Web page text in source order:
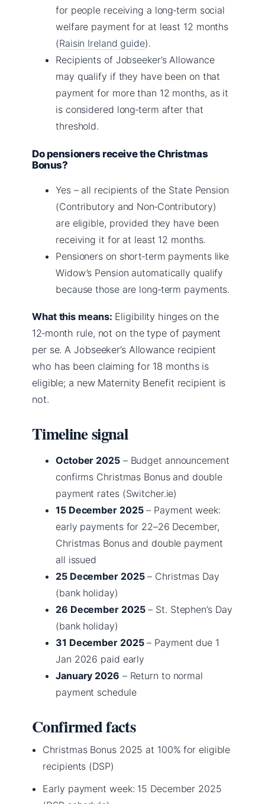
for people receiving a long‑term social
welfare payment for at least 12 months
(Raisin Ireland guide).
Recipients of Jobseeker’s Allowance
may qualify if they have been on that
payment for more than 12 months, as it
is considered long‑term after that
threshold.
Do pensioners receive the Christmas
Bonus?
Yes – all recipients of the State Pension
(Contributory and Non‑Contributory)
are eligible, provided they have been
receiving it for at least 12 months.
Pensioners on short‑term payments like
Widow’s Pension automatically qualify
because those are long‑term payments.
What this means: Eligibility hinges on the
12‑month rule, not on the type of payment
per se. A Jobseeker’s Allowance recipient
who has been claiming for 18 months is
eligible; a new Maternity Benefit recipient is
not.
Timeline signal
October 2025– Budget announcement
confirms Christmas Bonus and double
payment rates (Switcher.ie)
15 December 2025– Payment week:
early payments for 22–26 December,
Christmas Bonus and double payment
all issued
25 December 2025– Christmas Day
(bank holiday)
26 December 2025– St. Stephen’s Day
(bank holiday)
31 December 2025– Payment due 1
Jan 2026 paid early
January 2026 – Return to normal
payment schedule
Confirmed facts
Christmas Bonus 2025 at 100% for eligible
recipients (DSP)
Early payment week: 15 December 2025